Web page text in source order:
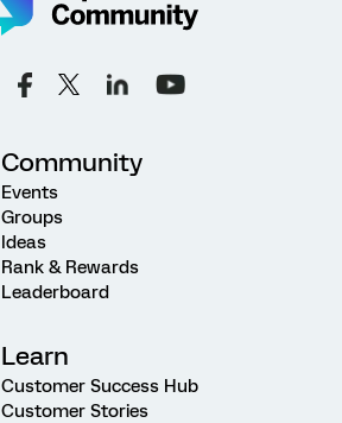
Community
Events
Groups
Ideas
Rank & Rewards
Leaderboard
Learn
Customer Success Hub
Customer Stories